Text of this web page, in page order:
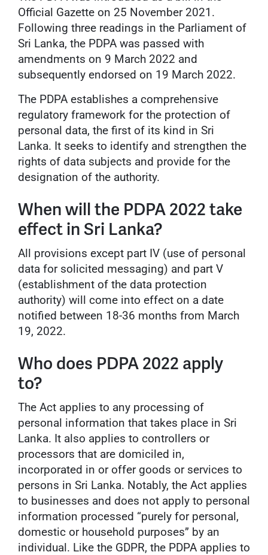
Official Gazette on 25 November 2021.
Following three readings in the Parliament of
Sri Lanka, the PDPA was passed with
amendments on 9 March 2022 and
subsequently endorsed on 19 March 2022.
The PDPA establishes a comprehensive
regulatory framework for the protection of
personal data, the first of its kind in Sri
Lanka. It seeks to identify and strengthen the
rights of data subjects and provide for the
designation of the authority.
When will the PDPA 2022 take
effect in Sri Lanka?
All provisions except part IV (use of personal
data for solicited messaging) and part V
(establishment of the data protection
authority) will come into effect on a date
notified between 18-36 months from March
19, 2022.
Who does PDPA 2022 apply
to?
The Act applies to any processing of
personal information that takes place in Sri
Lanka. It also applies to controllers or
processors that are domiciled in,
incorporated in or offer goods or services to
persons in Sri Lanka. Notably, the Act applies
to businesses and does not apply to personal
information processed “purely for personal,
domestic or household purposes” by an
individual. Like the GDPR, the PDPA applies to